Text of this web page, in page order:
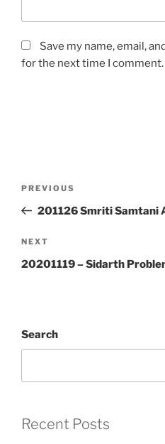
Save my name, email,
for the next time I comment.
Previous
Post
PREVIOUS
201126 Smriti Samtani
Next
Post
NEXT
20201119 – Sidarth
Search
Recent Posts